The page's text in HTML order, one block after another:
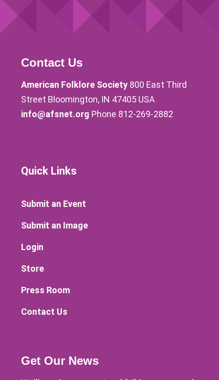
Contact Us
American Folklore Society 800 East Third
Street Bloomington, IN 47405 USA
info@afsnet.org Phone 812-269-2882
Quick Links
Submit an Event
Submit an Image
Login
Store
Press Room
Contact Us
Get Our News